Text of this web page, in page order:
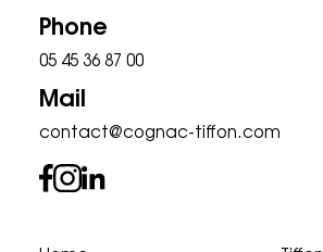
Phone
05 45 36 87 00
Mail
contact@cognac-tiffon.com